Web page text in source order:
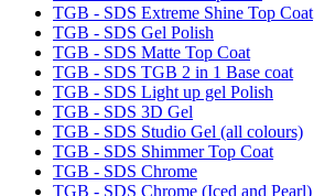
TGB - SDS Extreme Shine Top Coat
TGB - SDS Gel Polish
TGB - SDS Matte Top Coat
TGB - SDS TGB 2 in 1 Base coat
TGB - SDS Light up gel Polish
TGB - SDS 3D Gel
TGB - SDS Studio Gel (all colours)
TGB - SDS Shimmer Top Coat
TGB - SDS Chrome
TGB - SDS Chrome (Iced and Pearl)